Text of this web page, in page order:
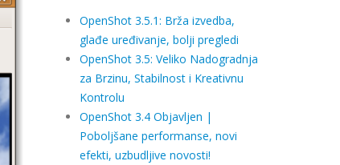
OpenShot 3.5.1: Brža izvedba,
glađe uređivanje, bolji pregledi
OpenShot 3.5: Veliko Nadogradnja
za Brzinu, Stabilnost i Kreativnu
Kontrolu
OpenShot 3.4 Objavljen |
Poboljšane performanse, novi
efekti, uzbudljive novosti!